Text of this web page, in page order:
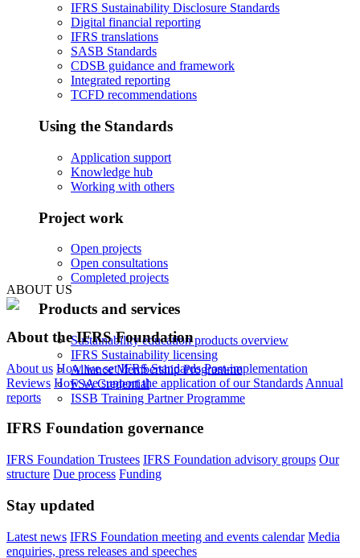
IFRS Sustainability Disclosure Standards
Digital financial reporting
IFRS translations
SASB Standards
CDSB guidance and framework
Integrated reporting
TCFD recommendations
Using the Standards
Application support
Knowledge hub
Working with others
Project work
Open projects
Open consultations
Completed projects
Products and services
Sustainability education products overview
IFRS Sustainability licensing
Alliance Membership Programme
FSA Credential
ISSB Training Partner Programme
ABOUT US
About the IFRS Foundation
About us How we set IFRS Standards Post-implementation
Reviews How we support the application of our Standards Annual
reports
IFRS Foundation governance
IFRS Foundation Trustees IFRS Foundation advisory groups Our
structure Due process Funding
Stay updated
Latest news IFRS Foundation meeting and events calendar Media
enquiries, press releases and speeches